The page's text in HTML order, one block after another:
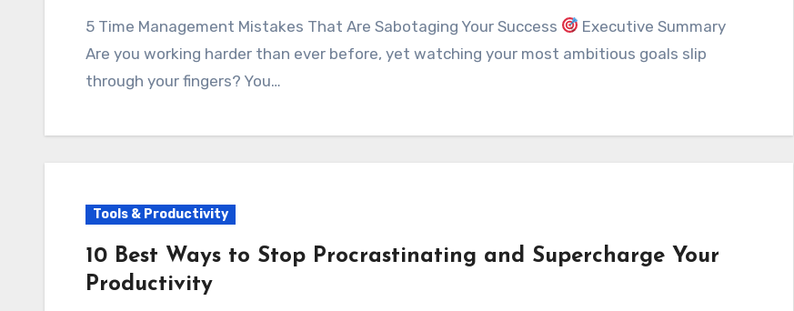
5 Time Management Mistakes That Are Sabotaging Your Success
Executive Summary
Are you working harder than ever before, yet watching your most ambitious goals slip
through your fingers? You…
Tools & Productivity
10 Best Ways to Stop Procrastinating and Supercharge Your
Productivity